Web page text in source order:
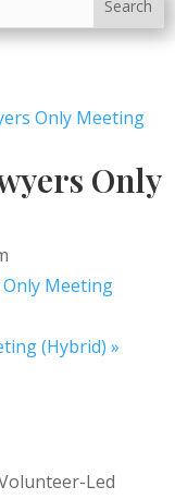
Only Meeting
Only
Meeting
(Hybrid) »
Led